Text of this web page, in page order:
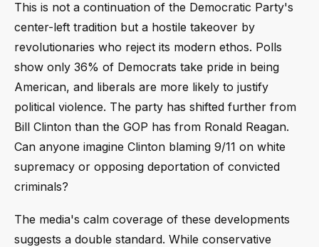
This is not a continuation of the Democratic Party's
center-left tradition but a hostile takeover by
revolutionaries who reject its modern ethos. Polls
show only 36% of Democrats take pride in being
American, and liberals are more likely to justify
political violence. The party has shifted further from
Bill Clinton than the GOP has from Ronald Reagan.
Can anyone imagine Clinton blaming 9/11 on white
supremacy or opposing deportation of convicted
criminals?
The media's calm coverage of these developments
suggests a double standard. While conservative